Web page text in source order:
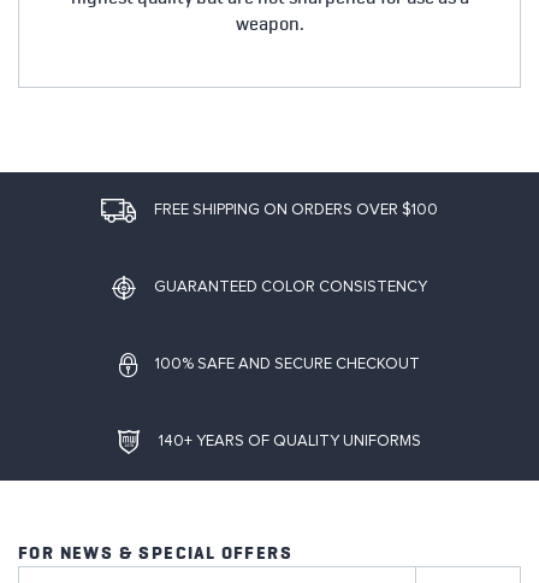
weapon.
FREE SHIPPING ON ORDERS OVER $100
GUARANTEED COLOR CONSISTENCY
100% SAFE AND SECURE CHECKOUT
140+ YEARS OF QUALITY UNIFORMS
FOR NEWS & SPECIAL OFFERS